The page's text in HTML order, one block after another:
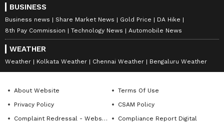
BUSINESS
Business news Share Market News Gold Price
DA Hike
8th Pay Commission
Technology News Automobile News
WEATHER
Weather Kolkata Weather Chennai Weather Bengaluru Weather
About Website
Terms Of Use
Privacy Policy
CSAM Policy
Complaint Redressal - Website
Compliance Report Digital